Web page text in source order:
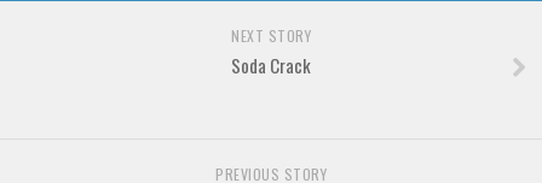
Brush
NEXT STORY
Soda Crack
PREVIOUS STORY